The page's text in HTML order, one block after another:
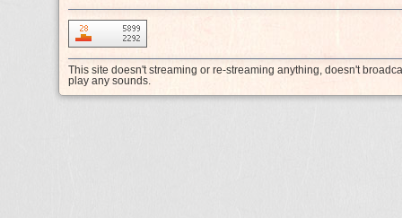
This site doesn't streaming or re-streaming anything, doesn't
play any sounds.